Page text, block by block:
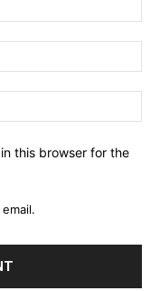
this browser for the